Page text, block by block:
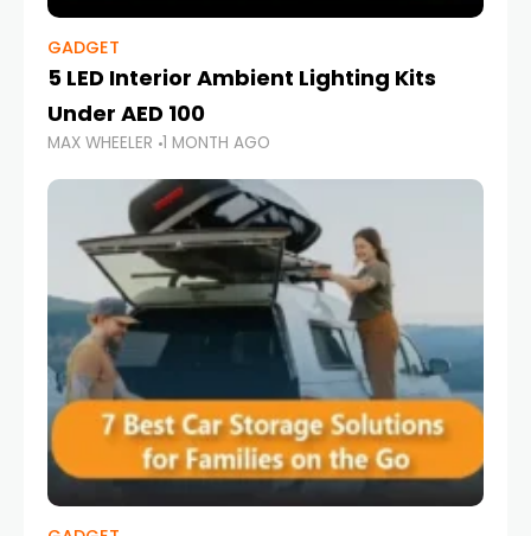
GADGET
5 LED Interior Ambient Lighting Kits
Under AED 100
MAX WHEELER 1 MONTH AGO